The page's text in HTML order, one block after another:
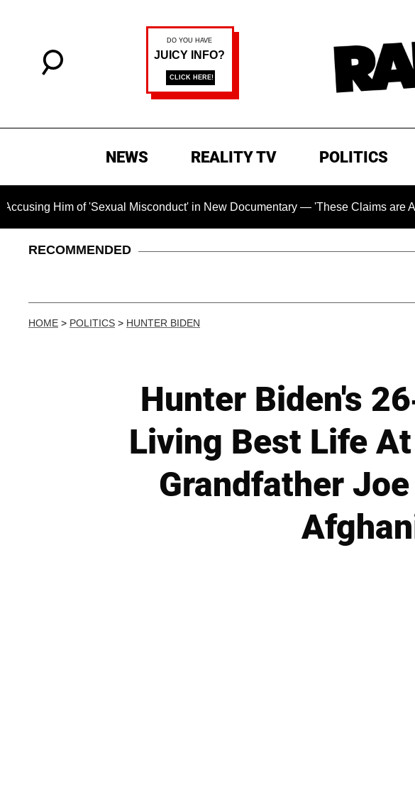
NEWS REALITY TV POLITICS
Him of 'Sexual Misconduct' in New Documentary — 'These Claims are
RECOMMENDED
HOME > POLITICS > HUNTER BIDEN
Hunter Biden's
Living Best Life
Grandfather